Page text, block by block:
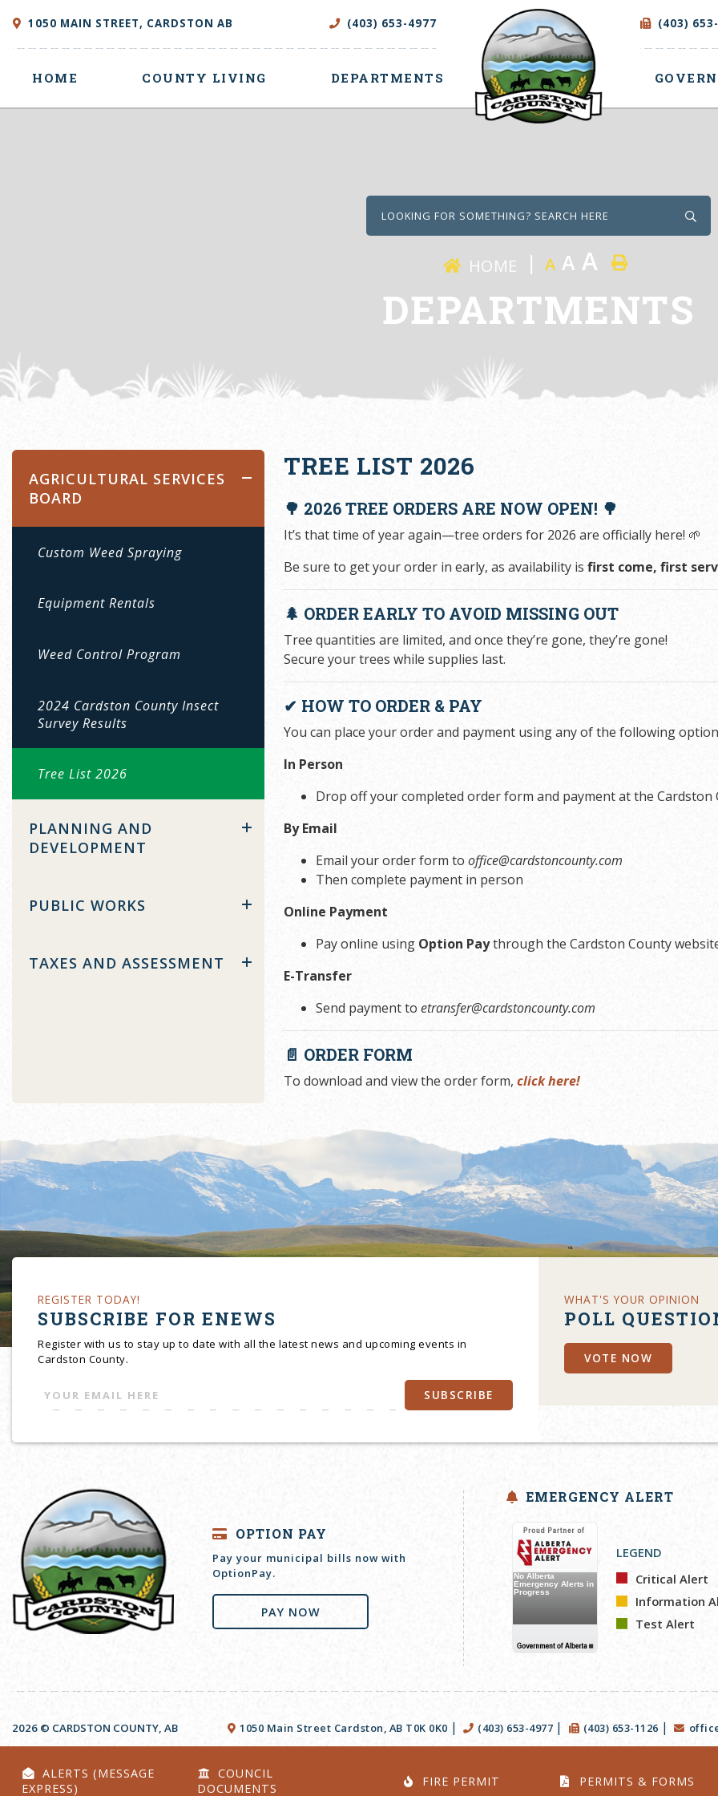
1050 MAIN STREET, CARDSTON AB (403) 653-4977 (403)
HOME COUNTY LIVING DEPARTMENTS
ALERTS (MESSAGE
EXPRESS)
COUNCIL
DOCUMENTS
FIRE PERMIT PERMITS & FORMS
HOME A A A
DEPARTMENTS
AGRICULTURAL SERVICES
BOARD
Custom Weed Spraying
Equipment Rentals
Weed Control Program
2024 Cardston County Insect
Survey Results
Tree List 2026
PLANNING AND
DEVELOPMENT
PUBLIC WORKS
TAXES AND ASSESSMENT
TREE LIST 2026
🌳 2026 TREE ORDERS ARE NOW OPEN! 🌳
It’s that time of year again—tree orders for 2026 are officially here! 🌱
Be sure to get your order in early, as availability isfirst come, first
🌲 ORDER EARLY TO AVOID MISSING OUT
Tree quantities are limited, and once they’re gone, they’re gone!
Secure your trees while supplies last.
✔ HOW TO ORDER & PAY
You can place your order and payment using any of the following
In Person
Drop off your completed order form and payment at the Cardston
By Email
Email your order form tooffice@cardstoncounty.com
Then complete payment in person
Online Payment
Pay online using Option Paythrough the Cardston County
E-Transfer
Send payment toetransfer@cardstoncounty.com
📄 ORDER FORM
To download and view the order form,click here!
REGISTER TODAY!
SUBSCRIBE FOR ENEWS
Register with us to stay up to date with all the latest news and upcoming events in
Cardston County.
SUBSCRIBE
WHAT'S YOUR OPINION
POLL
VOTE NOW
OPTION PAY
Pay your municipal bills now with
OptionPay.
PAY NOW
EMERGENCY ALERT
LEGEND
Critical Alert
Information
Test Alert
2026 © CARDSTON COUNTY, AB 1050 Main Street Cardston, AB T0K 0K0 | (403) 653-4977 | (403) 653-1126 |